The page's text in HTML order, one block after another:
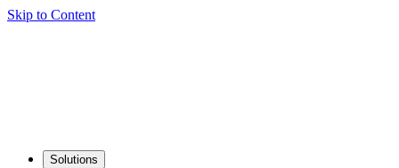
Skip to Content
Solutions